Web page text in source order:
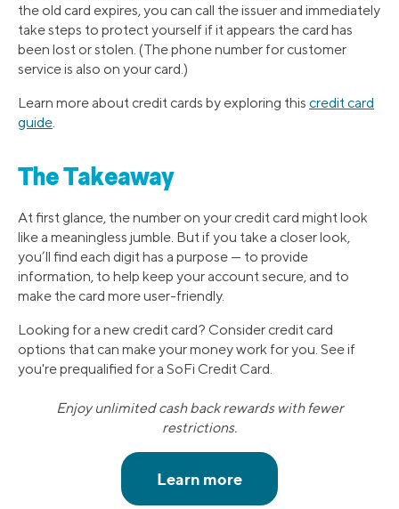
the old card expires, you can call the issuer and immediately
take steps to protect yourself if it appears the card has
been lost or stolen. (The phone number for customer
service is also on your card.)
Learn more about credit cards by exploring this credit card
guide.
The Takeaway
At first glance, the number on your credit card might look
like a meaningless jumble. But if you take a closer look,
you’ll find each digit has a purpose — to provide
information, to help keep your account secure, and to
make the card more user-friendly.
Looking for a new credit card? Consider credit card
options that can make your money work for you. See if
you're prequalified for a SoFi Credit Card.
Enjoy unlimited cash back rewards with fewer
restrictions.